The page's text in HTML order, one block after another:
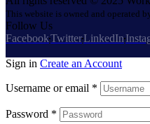
This website is owned and operated
Follow Us
FacebookTwitterLinkedIn
Sign in Create an Account
Username or email *
Password *